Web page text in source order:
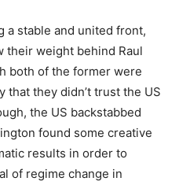
a stable and united front,
their weight behind Raul
both of the former were
that they didn’t trust the US
the US backstabbed
found some creative
results in order to
of regime change in